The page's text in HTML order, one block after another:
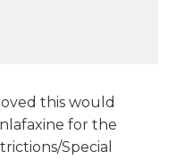
this would
for the
Special